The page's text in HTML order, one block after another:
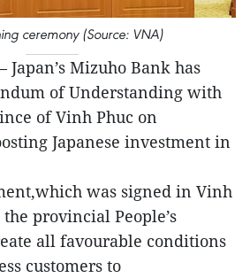
ceremony (Source: VNA)
– Japan’s Mizuho Bank has
of Understanding with
of Vinh Phuc on
Japanese investment in
was signed in Vinh
provincial People’s
all favourable conditions
customers to